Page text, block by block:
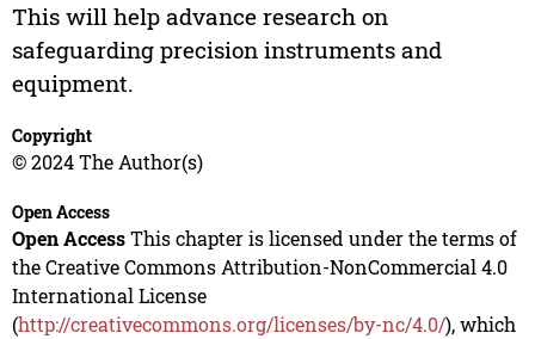
This will help advance research on
safeguarding precision instruments and
equipment.
Copyright
© 2024 The Author(s)
Open Access
Open AccessThis chapter is licensed under the terms of
the Creative Commons Attribution-NonCommercial 4.0
International License
(http://creativecommons.org/licenses/by-nc/4.0/), which